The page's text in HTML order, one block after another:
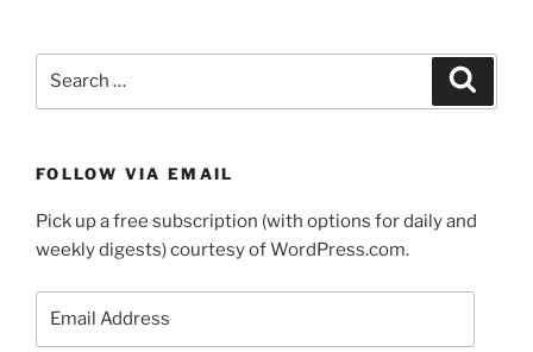
FOLLOW VIA EMAIL
Pick up a free subscription (with options for daily and
weekly digests) courtesy of WordPress.com.